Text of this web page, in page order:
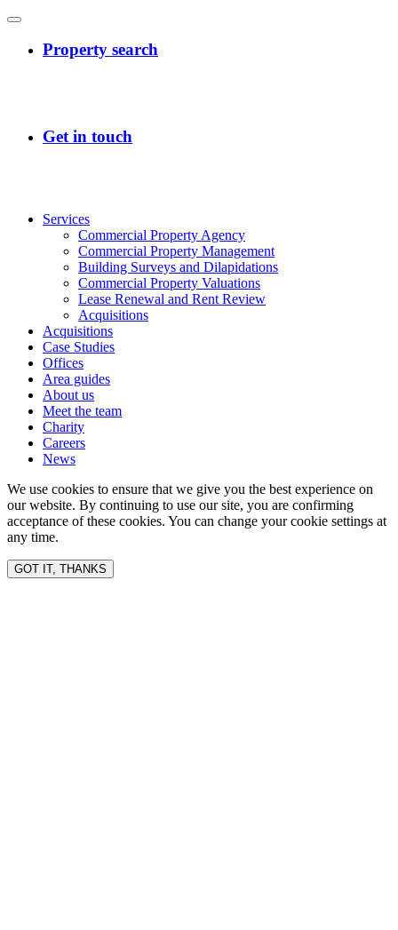
Services
Commercial Property Agency
Commercial Property Management
Building Surveys and Dilapidations
Commercial Property Valuations
Lease Renewal and Rent Review
Acquisitions
Acquisitions
Case Studies
Offices
Area guides
About us
Meet the team
Charity
Careers
News
We use cookies to ensure that we give you the best experience on
our website. By continuing to use our site, you are confirming
acceptance of these cookies. You can change your cookie settings at
any time.
GOT IT, THANKS